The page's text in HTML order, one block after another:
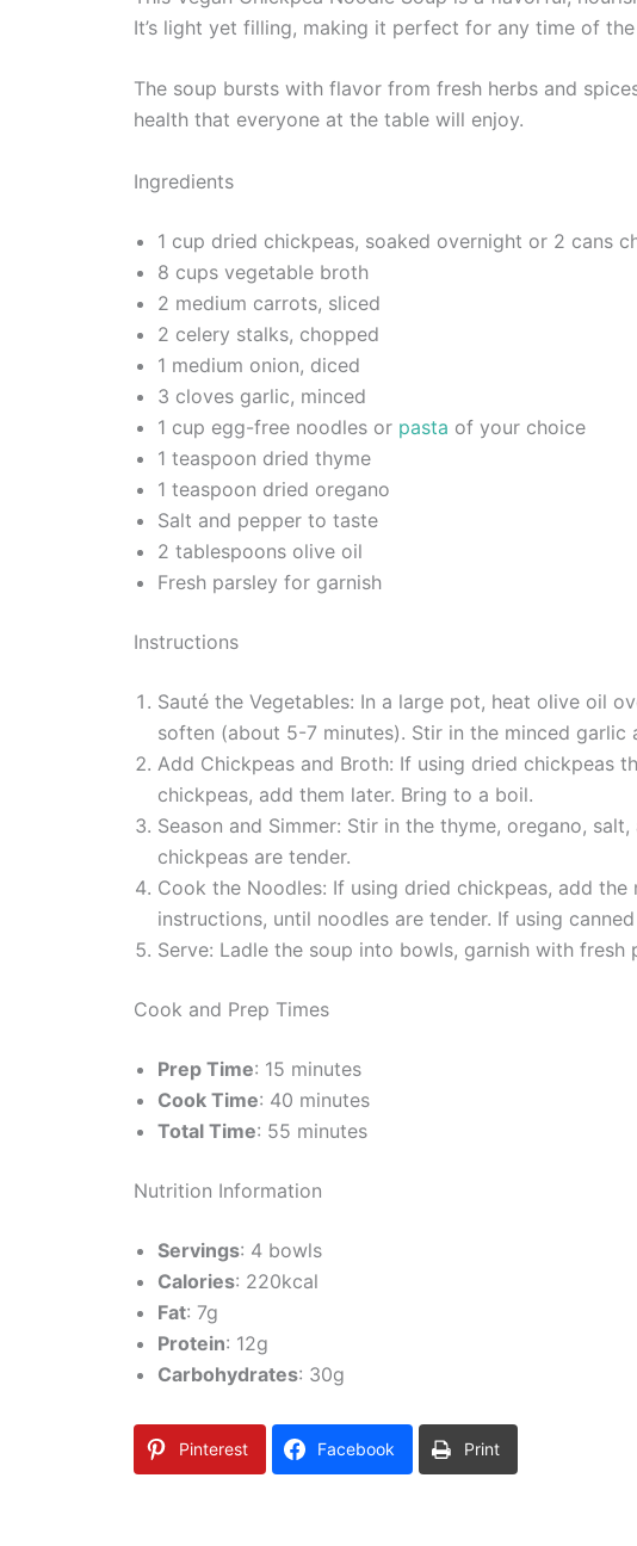
It’s light yet filling, making it perfect for any time of
The soup bursts with flavor from fresh herbs and
health that everyone at the table will enjoy.
Ingredients
1 cup dried chickpeas, soaked overnight or 2 cans
8 cups vegetable broth
2 medium carrots, sliced
2 celery stalks, chopped
1 medium onion, diced
3 cloves garlic, minced
1 cup egg-free noodles or pasta of your choice
1 teaspoon dried thyme
1 teaspoon dried oregano
Salt and pepper to taste
2 tablespoons olive oil
Fresh parsley for garnish
Instructions
Sauté the Vegetables: In a large pot, heat olive oil
soften (about 5-7 minutes). Stir in the minced
Add Chickpeas and Broth: If using dried chickpeas
chickpeas, add them later. Bring to a boil.
Season and Simmer: Stir in the thyme, oregano,
chickpeas are tender.
Cook the Noodles: If using dried chickpeas, add
instructions, until noodles are tender. If using
Serve: Ladle the soup into bowls, garnish with fresh
Cook and Prep Times
Prep Time: 15 minutes
Cook Time: 40 minutes
Total Time: 55 minutes
Nutrition Information
Servings: 4 bowls
Calories: 220kcal
Fat: 7g
Protein: 12g
Carbohydrates: 30g
Pinterest Facebook Print